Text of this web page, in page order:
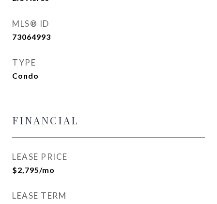
MLS® ID
73064993
TYPE
Condo
FINANCIAL
LEASE PRICE
$2,795/mo
LEASE TERM